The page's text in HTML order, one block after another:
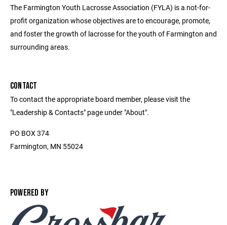
The Farmington Youth Lacrosse Association (FYLA) is a not-for-
profit organization whose objectives are to encourage, promote,
and foster the growth of lacrosse for the youth of Farmington and
surrounding areas.
CONTACT
To contact the appropriate board member, please visit the
"Leadership & Contacts" page under "About".
PO BOX 374
Farmington, MN 55024
POWERED BY